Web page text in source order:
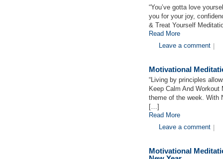
“You’ve gotta love
you for your joy,
& Treat Yourself
Read More
Leave a comment
Motivational
“Living by principles
Keep Calm And
theme of the week. With
[…]
Read More
Leave a comment
Motivational